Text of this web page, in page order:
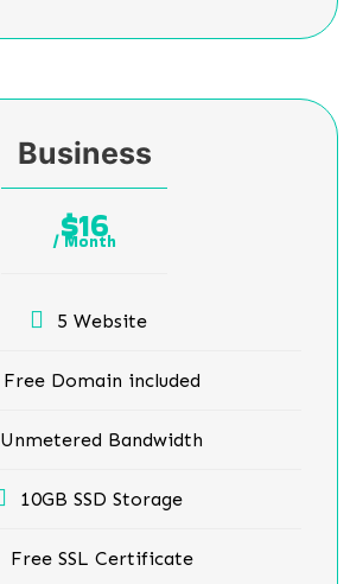
Business
$16
/ Month
5 Website
Free Domain included
Unmetered Bandwidth
10GB SSD Storage
Free SSL Certificate